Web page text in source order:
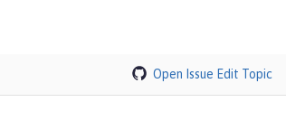
Open Issue Edit Topic